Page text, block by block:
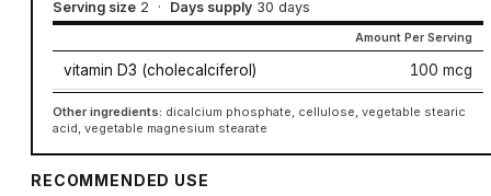
Serving size 2 · Days supply 30 days
Amount Per Serving
vitamin D3 (cholecalciferol) 100 mcg
Other ingredients: dicalcium phosphate, cellulose, vegetable stearic
acid, vegetable magnesium stearate
RECOMMENDED USE